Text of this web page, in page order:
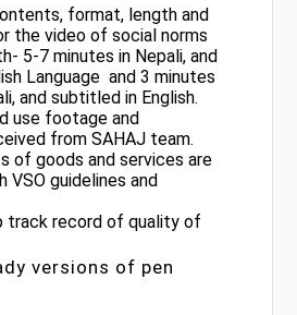
format, length and
the video of social norms
5-7 minutes in Nepali, and
Language and 3 minutes
and subtitled in English.
use footage and
from SAHAJ team.
of goods and services are
VSO guidelines and
track record of quality of
versions of pen